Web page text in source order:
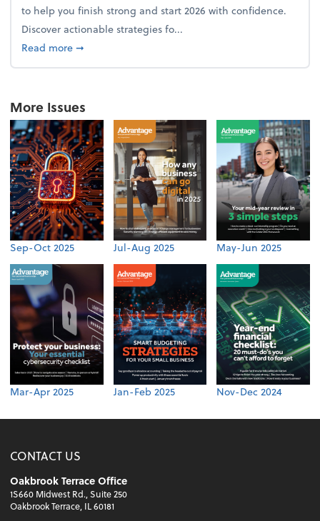
to help you finish strong and start 2026 with confidence.
Discover actionable strategies fo...
Read moreabout From the firm: Year-end opportunities
➞
More Issues
Sep-Oct 2025 Jul-Aug 2025 May-Jun 2025
Mar-Apr 2025 Jan-Feb 2025 Nov-Dec 2024
CONTACT US
Oakbrook Terrace Office
1S660 Midwest Rd., Suite 250
Oakbrook Terrace, IL 60181